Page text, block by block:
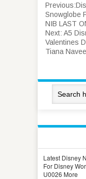
Previous:
Snowglobe
NIB LAST
Next: A5
Valentines
Tiana
Latest Disney
For Disney
U0026 More